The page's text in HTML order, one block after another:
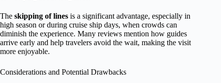
The skipping of lines is a significant advantage, especially in
high season or during cruise ship days, when crowds can
diminish the experience. Many reviews mention how guides
arrive early and help travelers avoid the wait, making the visit
more enjoyable.
Considerations and Potential Drawbacks